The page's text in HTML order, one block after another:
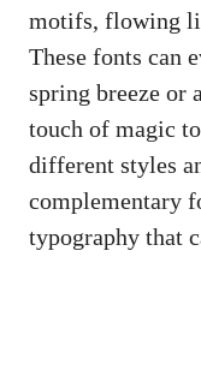
motifs, flowing
These fonts can
spring breeze or
touch of magic
different styles
complementary
typography that